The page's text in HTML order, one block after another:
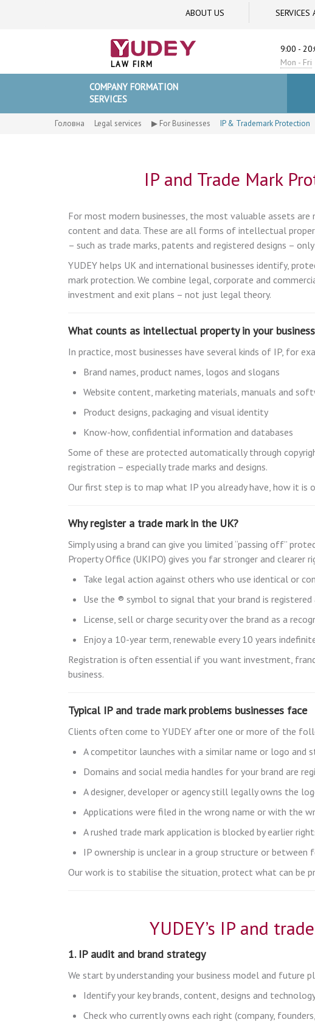
ABOUT US SERVICES
LAW FIRM
9:00 -
Mon - Fri
COMPANY FORMATION
SERVICES
Головна Legal services ▶ For Businesses IP & Trademark Protection
IP and Trade Mark
For most modern businesses, the most valuable assets
content and data. These are all forms of intellectual
– such as trade marks, patents and registered designs –
YUDEY helps UK and international businesses identify,
mark protection. We combine legal, corporate and
investment and exit plans – not just legal theory.
What counts as intellectual property in your
In practice, most businesses have several kinds of IP, for
Brand names, product names, logos and slogans
Website content, marketing materials, manuals and
Product designs, packaging and visual identity
Know-how, confidential information and databases
Some of these are protected automatically through
registration – especially trade marks and designs.
Our first step is to map what IP you already have, how it is
Why register a trade mark in the UK?
Simply using a brand can give you limited “passing off”
Property Office (UKIPO) gives you far stronger and clearer
Take legal action against others who use identical or
Use the ® symbol to signal that your brand is registered
License, sell or charge security over the brand as a
Enjoy a 10-year term, renewable every 10 years
Registration is often essential if you want investment,
business.
Typical IP and trade mark problems businesses face
Clients often come to YUDEY after one or more of the
A competitor launches with a similar name or logo and
Domains and social media handles for your brand are
A designer, developer or agency still legally owns the
Applications were filed in the wrong name or with the
A rushed trade mark application is blocked by earlier
IP ownership is unclear in a group structure or between
Our work is to stabilise the situation, protect what can be
YUDEY’s IP and
1. IP audit and brand strategy
We start by understanding your business model and future
Identify your key brands, content, designs and
Check who currently owns each right (company,